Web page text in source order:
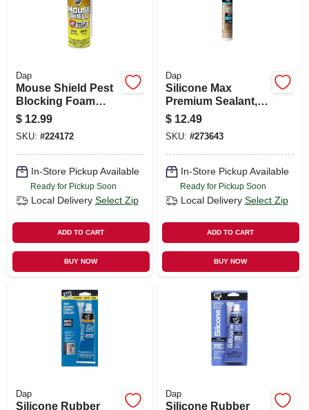
Dap
Mouse Shield Pest
Blocking Foam
Sealant, 12 Oz.
$ 12.99
SKU: #224172
In-Store Pickup Available
Ready for Pickup Soon
Local Delivery Select Zip
ADD TO CART
BUY NOW
Dap
Silicone Max
Premium Sealant,
100% Silicone,
Gray, 10.1-oz.
$ 12.49
SKU: #273643
In-Store Pickup Available
Ready for Pickup Soon
Local Delivery Select Zip
ADD TO CART
BUY NOW
Dap
Silicone Rubber
Dap
Silicone Rubber